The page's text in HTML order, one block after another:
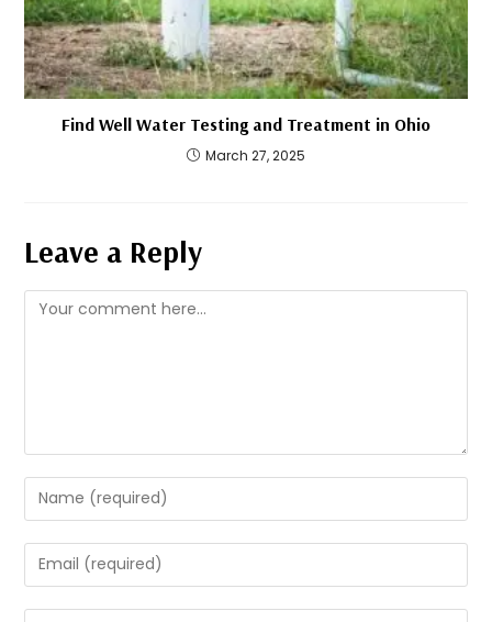
Find Well Water Testing and Treatment in Ohio
March 27, 2025
Leave a Reply